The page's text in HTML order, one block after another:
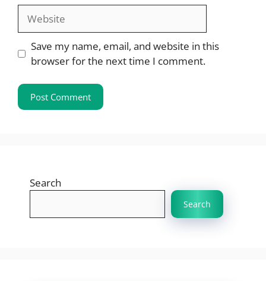
Website
Save my name, email, and website in this
browser for the next time I comment.
Search
Search